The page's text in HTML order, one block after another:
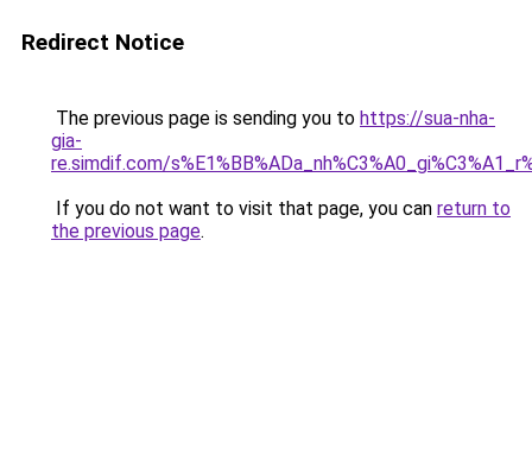
Redirect Notice
The previous page is sending you to https://sua-nha-
gia-
re.simdif.com/
If you do not want to visit that page, you can return to
the previous page.